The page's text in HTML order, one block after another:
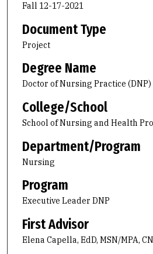
Fall 12-17-2021
Document Type
Project
Degree Name
Doctor of Nursing Practice (DNP)
College/School
School of Nursing and Health
Department/Program
Nursing
Program
Executive Leader DNP
First Advisor
Elena Capella, EdD, MSN/MPA,